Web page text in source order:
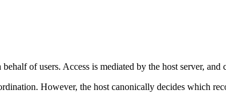
of users. Access is mediated by the host server, and
However, the host canonically decides which